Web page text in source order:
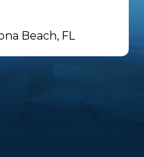
Beach, FL